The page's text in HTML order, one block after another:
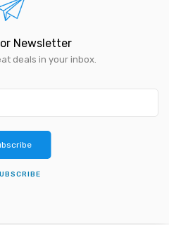
Newsletter
deals in your inbox.